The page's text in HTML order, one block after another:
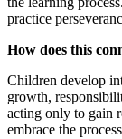
practice
How does this
Children develop
growth,
acting only to gain
embrace the